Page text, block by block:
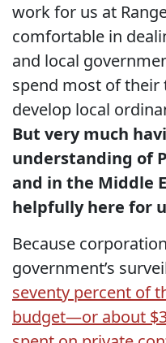
work for us at
comfortable in
and local
spend most of
develop local
But very much
understanding of
and in the Middle
helpfully here for
Because
government’s
seventy percent of
budget—or about